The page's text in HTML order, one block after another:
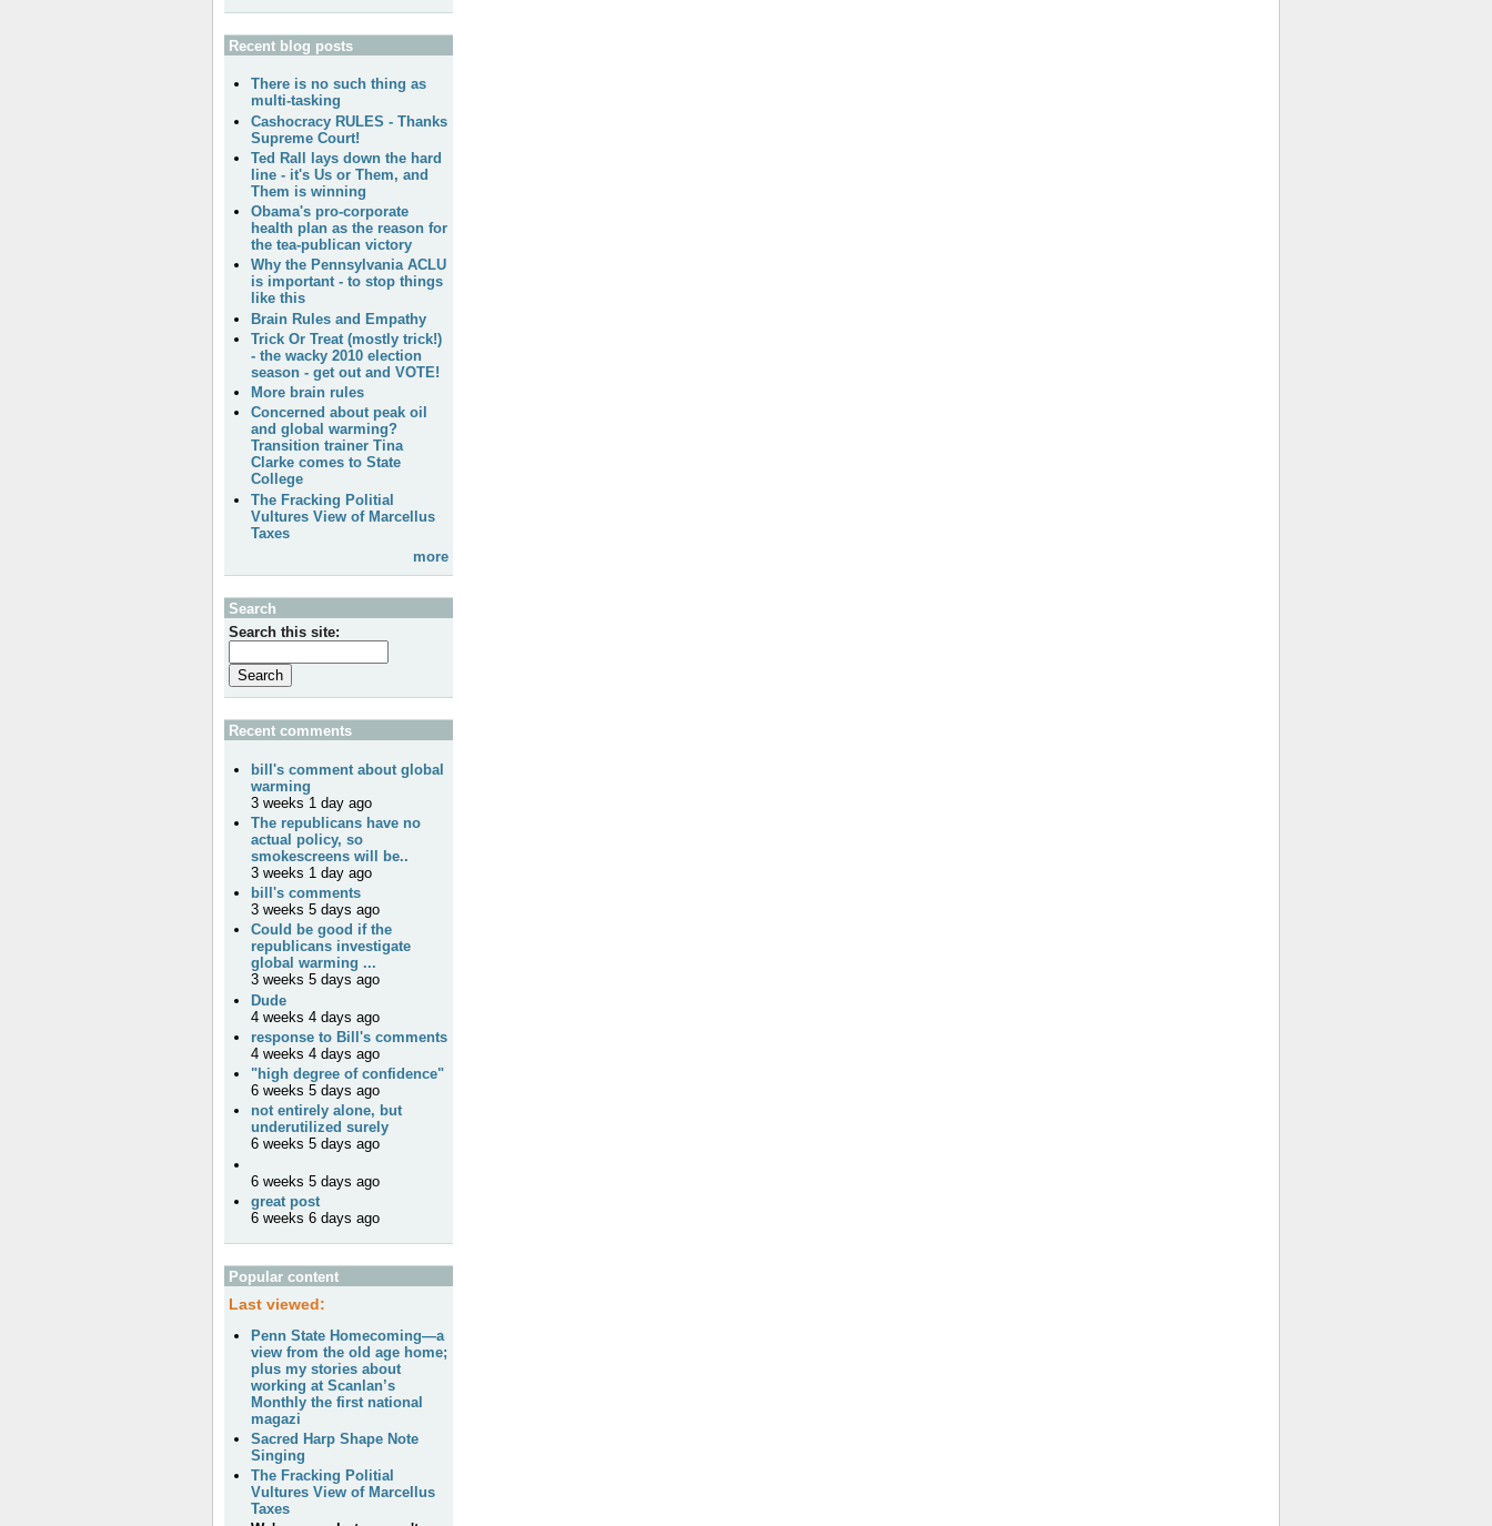
Recent blog posts
There is no such thing as
multi-tasking
Cashocracy RULES - Thanks
Supreme Court!
Ted Rall lays down the hard
line - it's Us or Them, and
Them is winning
Obama's pro-corporate
health plan as the reason for
the tea-publican victory
Why the Pennsylvania ACLU
is important - to stop things
like this
Brain Rules and Empathy
Trick Or Treat (mostly trick!)
- the wacky 2010 election
season - get out and VOTE!
More brain rules
Concerned about peak oil
and global warming?
Transition trainer Tina
Clarke comes to State
College
The Fracking Politial
Vultures View of Marcellus
Taxes
more
Search
Search this site:
Recent comments
bill's comment about global
warming
3 weeks 1 day ago
The republicans have no
actual policy, so
smokescreens will be..
3 weeks 1 day ago
bill's comments
3 weeks 5 days ago
Could be good if the
republicans investigate
global warming ...
3 weeks 5 days ago
Dude
4 weeks 4 days ago
response to Bill's comments
4 weeks 4 days ago
"high degree of confidence"
6 weeks 5 days ago
not entirely alone, but
underutilized surely
6 weeks 5 days ago
6 weeks 5 days ago
great post
6 weeks 6 days ago
Popular content
Last viewed:
Penn State Homecoming—a
view from the old age home;
plus my stories about
working at Scanlan’s
Monthly the first national
magazi
Sacred Harp Shape Note
Singing
The Fracking Politial
Vultures View of Marcellus
Taxes